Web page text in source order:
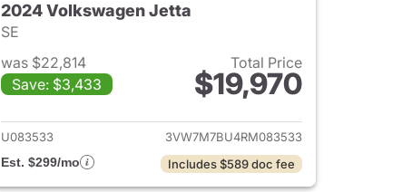
2024 Volkswagen Jetta
SE
was $22,814
Save: $3,433
Total Price
$19,970
View details for 2024 Volkswagen Jetta
U083533
3VW7M7BU4RM083533
Est. $299/mo
Includes $589 doc fee